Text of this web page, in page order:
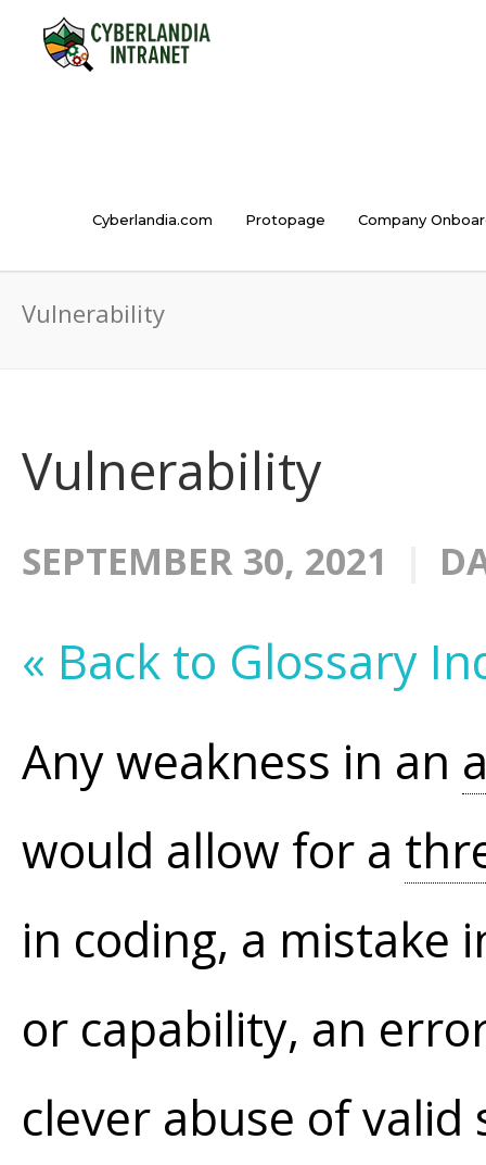
Cyberlandia.com Protopage Company
Vulnerability
Vulnerability
SEPTEMBER 30, 2021
« Back to Glossary
Any weakness in an
would allow for a
in coding, a mistake
or capability, an
clever abuse of